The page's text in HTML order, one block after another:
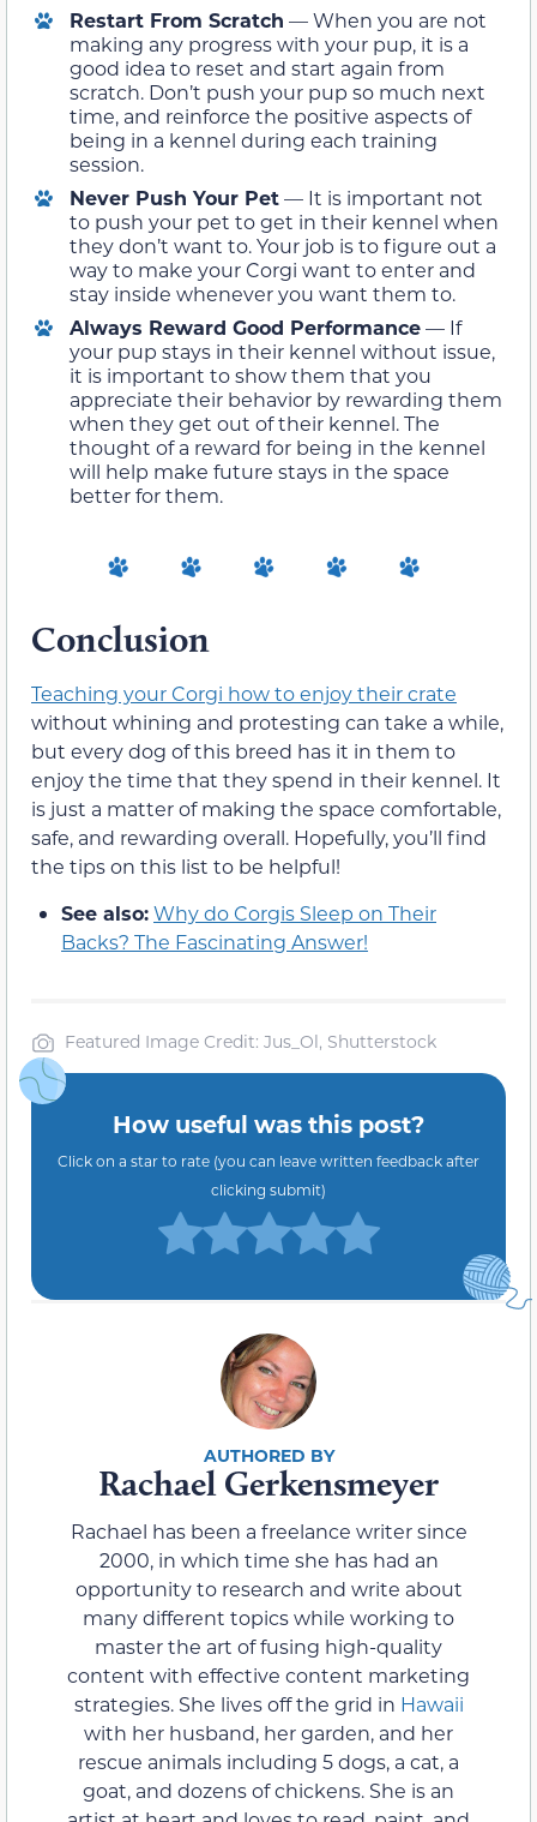
Restart From Scratch — When you are not
making any progress with your pup, it is a
good idea to reset and start again from
scratch. Don’t push your pup so much next
time, and reinforce the positive aspects of
being in a kennel during each training
session.
Never Push Your Pet— It is important not
to push your pet to get in their kennel when
they don’t want to. Your job is to figure out a
way to make your Corgi want to enter and
stay inside whenever you want them to.
Always Reward Good Performance— If
your pup stays in their kennel without issue,
it is important to show them that you
appreciate their behavior by rewarding them
when they get out of their kennel. The
thought of a reward for being in the kennel
will help make future stays in the space
better for them.
Conclusion
Teaching your Corgi how to enjoy their crate
without whining and protesting can take a while,
but every dog of this breed has it in them to
enjoy the time that they spend in their kennel. It
is just a matter of making the space comfortable,
safe, and rewarding overall. Hopefully, you’ll find
the tips on this list to be helpful!
See also:Why do Corgis Sleep on Their
Backs? The Fascinating Answer!
Featured Image Credit: Jus_Ol, Shutterstock
How useful was this post?
Click on a star to rate (you can leave written feedback after
clicking submit)
Rachael Gerkensmeyer
Rachael has been a freelance writer since
2000, in which time she has had an
opportunity to research and write about
many different topics while working to
master the art of fusing high-quality
content with effective content marketing
strategies. She lives off the grid in Hawaii
with her husband, her garden, and her
rescue animals including 5 dogs, a cat, a
goat, and dozens of chickens. She is an